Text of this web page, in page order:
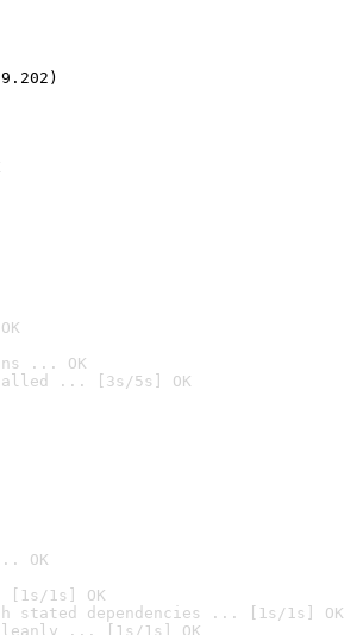
... OK
... [3s/5s] OK
OK
[1s/1s] OK
stated dependencies ... [1s/1s] OK
cleanly ... [1s/1s] OK